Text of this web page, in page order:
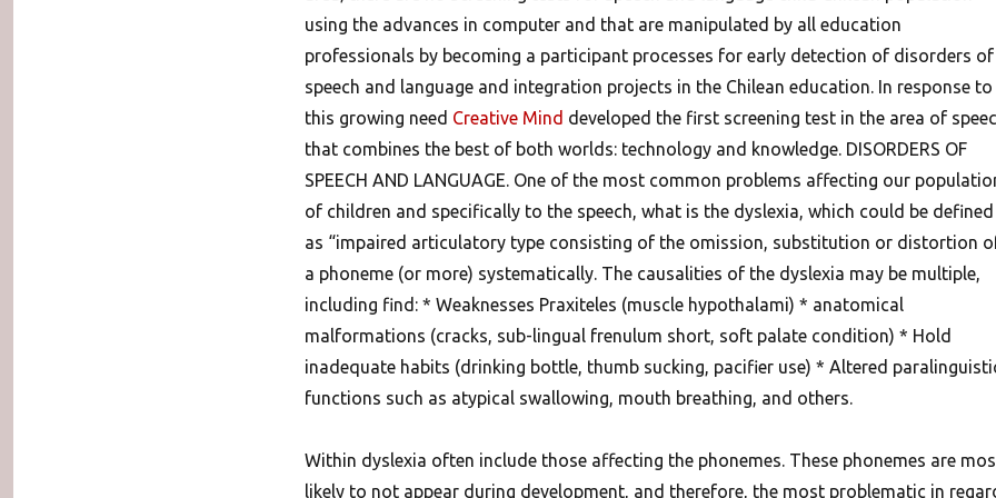
using the advances in computer and that are manipulated by all education
professionals by becoming a participant processes for early detection of disorders of
speech and language and integration projects in the Chilean education. In response to
this growing need Creative Mind developed the first screening test in the area of
that combines the best of both worlds: technology and knowledge. DISORDERS OF
SPEECH AND LANGUAGE. One of the most common problems affecting our
of children and specifically to the speech, what is the dyslexia, which could be defined
as “impaired articulatory type consisting of the omission, substitution or distortion
a phoneme (or more) systematically. The causalities of the dyslexia may be multiple,
including find: * Weaknesses Praxiteles (muscle hypothalami) * anatomical
malformations (cracks, sub-lingual frenulum short, soft palate condition) * Hold
inadequate habits (drinking bottle, thumb sucking, pacifier use) * Altered
functions such as atypical swallowing, mouth breathing, and others.
Within dyslexia often include those affecting the phonemes. These phonemes are
likely to not appear during development, and therefore, the most problematic in